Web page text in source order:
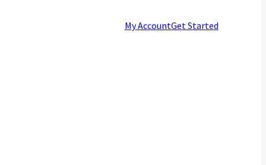
My AccountGet Started